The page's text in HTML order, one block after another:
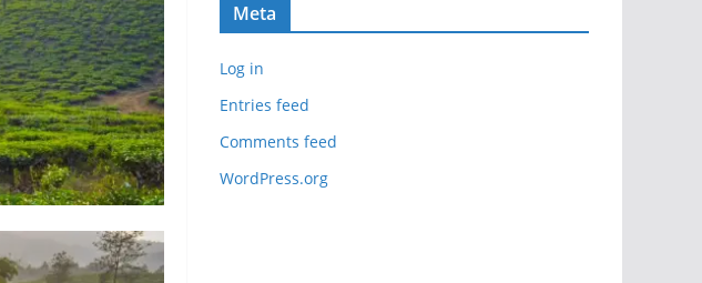
Meta
Log in
Entries feed
Comments feed
WordPress.org